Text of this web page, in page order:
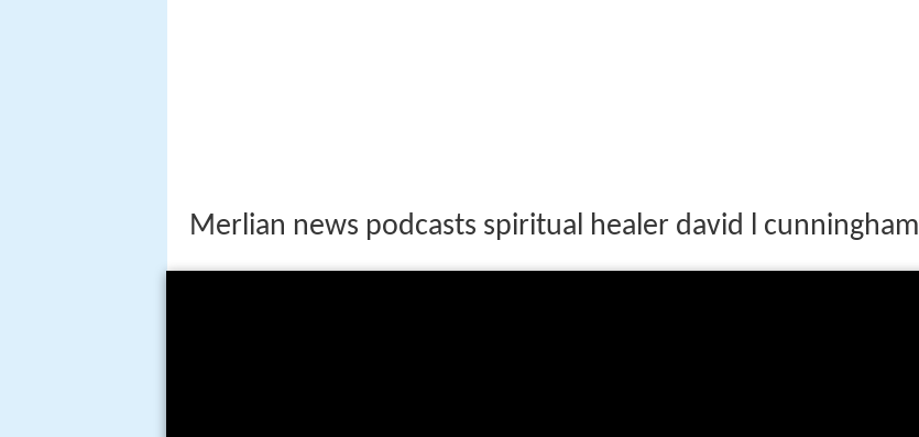
Merlian news podcasts spiritual healer david l cunningham